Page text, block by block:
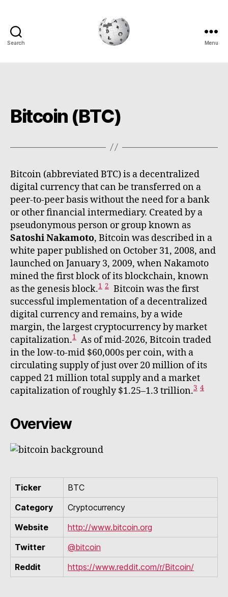
Search Menu
Bitcoin (BTC)
Bitcoin (abbreviated BTC) is a decentralized
digital currency that can be transferred on a
peer-to-peer basis without the need for a bank
or other financial intermediary. Created by a
pseudonymous person or group known as
Satoshi Nakamoto, Bitcoin was described in a
white paper published on October 31, 2008, and
launched on January 3, 2009, when Nakamoto
mined the first block of its blockchain, known
as the genesis block.1 2 Bitcoin was the first
successful implementation of a decentralized
digital currency and remains, by a wide
margin, the largest cryptocurrency by market
capitalization.1 As of mid-2026, Bitcoin traded
in the low-to-mid $60,000s per coin, with a
circulating supply of just over 20 million of its
capped 21 million total supply and a market
capitalization of roughly $1.25–1.3 trillion.3 4
Overview
Ticker
BTC
Category
Cryptocurrency
Website
http://www.bitcoin.org
Twitter
@bitcoin
Reddit
https://www.reddit.com/r/Bitcoin/